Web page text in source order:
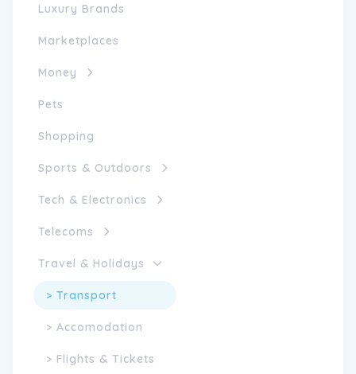
Luxury Brands
Marketplaces
Money
Pets
Shopping
Sports & Outdoors
Tech & Electronics
Telecoms
Travel & Holidays
> Transport
> Accomodation
> Flights & Tickets